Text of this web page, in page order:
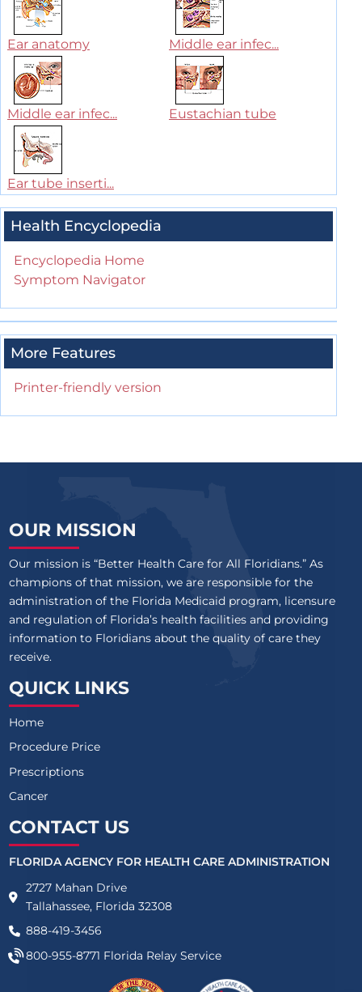
Ear anatomy Middle ear infec...
Middle ear infec... Eustachian tube
Ear tube inserti...
Health Encyclopedia
Encyclopedia Home
Symptom Navigator
More Features
Printer-friendly version
OUR MISSION
Our mission is “Better Health Care for All Floridians.” As
champions of that mission, we are responsible for the
administration of the Florida Medicaid program, licensure
and regulation of Florida’s health facilities and providing
information to Floridians about the quality of care they
receive.
QUICK LINKS
Home
Procedure Price
Prescriptions
Cancer
CONTACT US
FLORIDA AGENCY FOR HEALTH CARE ADMINISTRATION
2727 Mahan Drive
Tallahassee, Florida 32308
888-419-3456
800-955-8771 Florida Relay Service